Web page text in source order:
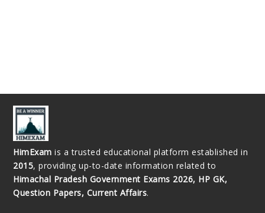
HimExam is a trusted educational platform established in
2015, providing up-to-date information related to
Himachal Pradesh Government Exams 2026, HP GK,
Question Papers, Current Affairs.